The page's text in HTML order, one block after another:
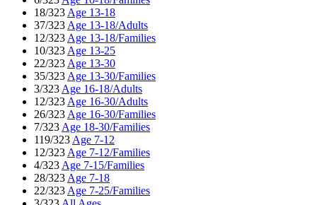
18/323 Age 13-18
37/323 Age 13-18/Adults
12/323 Age 13-18/Families
10/323 Age 13-25
22/323 Age 13-30
35/323 Age 13-30/Families
3/323 Age 16-18/Adults
12/323 Age 16-30/Adults
26/323 Age 16-30/Families
7/323 Age 18-30/Families
119/323 Age 7-12
12/323 Age 7-12/Families
4/323 Age 7-15/Families
28/323 Age 7-18
22/323 Age 7-25/Families